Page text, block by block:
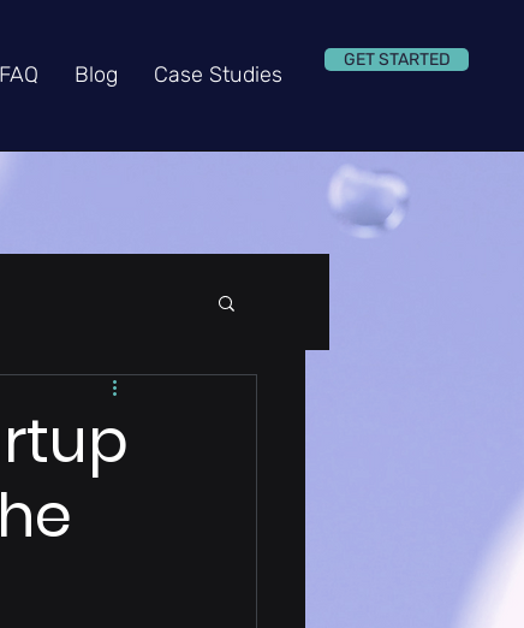
FAQ Blog Case Studies
GET STARTED